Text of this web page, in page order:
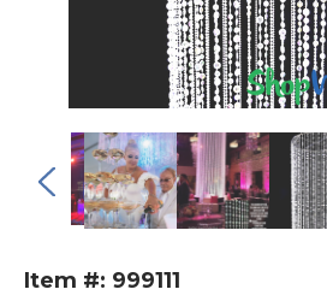
Item #: 999111